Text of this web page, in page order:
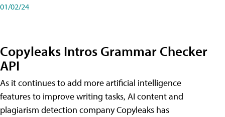
01/02/24
Copyleaks Intros Grammar Checker
API
As it continues to add more artificial intelligence
features to improve writing tasks, AI content and
plagiarism detection company Copyleaks has